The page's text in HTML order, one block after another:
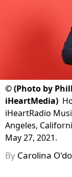
©(Photo by
iHeartMedia)
iHeartRadio
Angeles,
May 27, 2021.
By Carolina